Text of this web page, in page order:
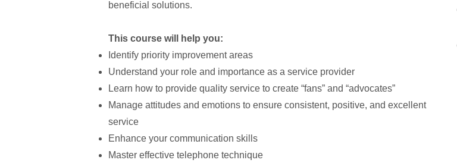
beneficial solutions.
This course will help you:
Identify priority improvement areas
Understand your role and importance as a service provider
Learn how to provide quality service to create “fans” and “advocates”
Manage attitudes and emotions to ensure consistent, positive, and excellent
service
Enhance your communication skills
Master effective telephone technique